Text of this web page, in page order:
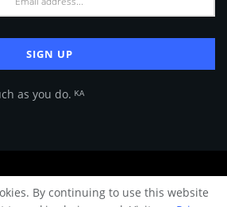
as you do. ᴷᴬ
Privacy Policy Terms of Use
- Premium online Architecture magazine by
By continuing to use this website